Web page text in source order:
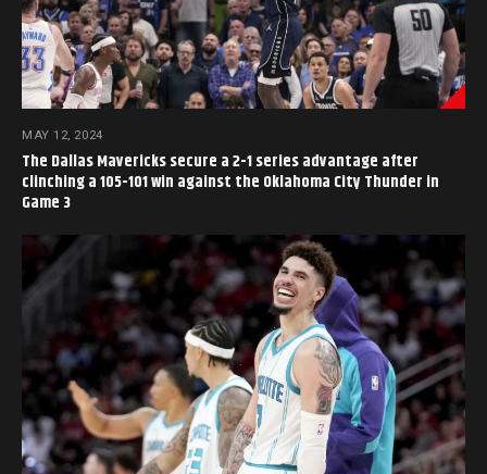
MAY 12, 2024
The Dallas Mavericks secure a 2-1 series advantage after
clinching a 105-101 win against the Oklahoma City Thunder in
Game 3